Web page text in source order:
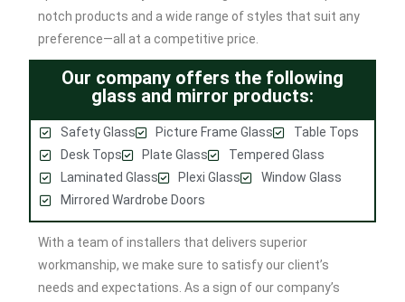
notch products and a wide range of styles that suit any
preference—all at a competitive price.
Our company offers the following
glass and mirror products:
Safety Glass Picture Frame Glass
Table Tops
Desk Tops
Plate Glass
Tempered Glass
Laminated Glass
Plexi Glass
Window Glass
Mirrored Wardrobe Doors
With a team of installers that delivers superior
workmanship, we make sure to satisfy our client’s
needs and expectations. As a sign of our company’s